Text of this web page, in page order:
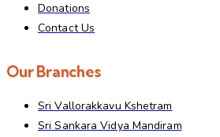
Donations
Contact Us
Our Branches
Sri Vallorakkavu Kshetram
Sri Sankara Vidya Mandiram